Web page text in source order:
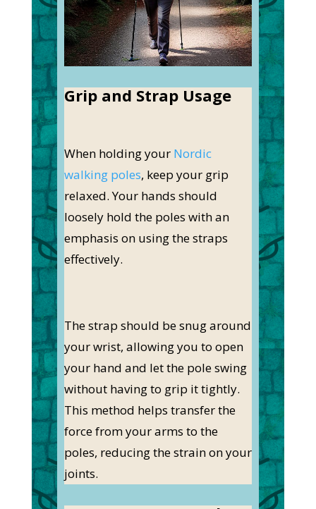
Grip and Strap Usage
When holding your Nordic
walking poles, keep your grip
relaxed. Your hands should
loosely hold the poles with an
emphasis on using the straps
effectively.
The strap should be snug around
your wrist, allowing you to open
your hand and let the pole swing
without having to grip it tightly.
This method helps transfer the
force from your arms to the
poles, reducing the strain on your
joints.